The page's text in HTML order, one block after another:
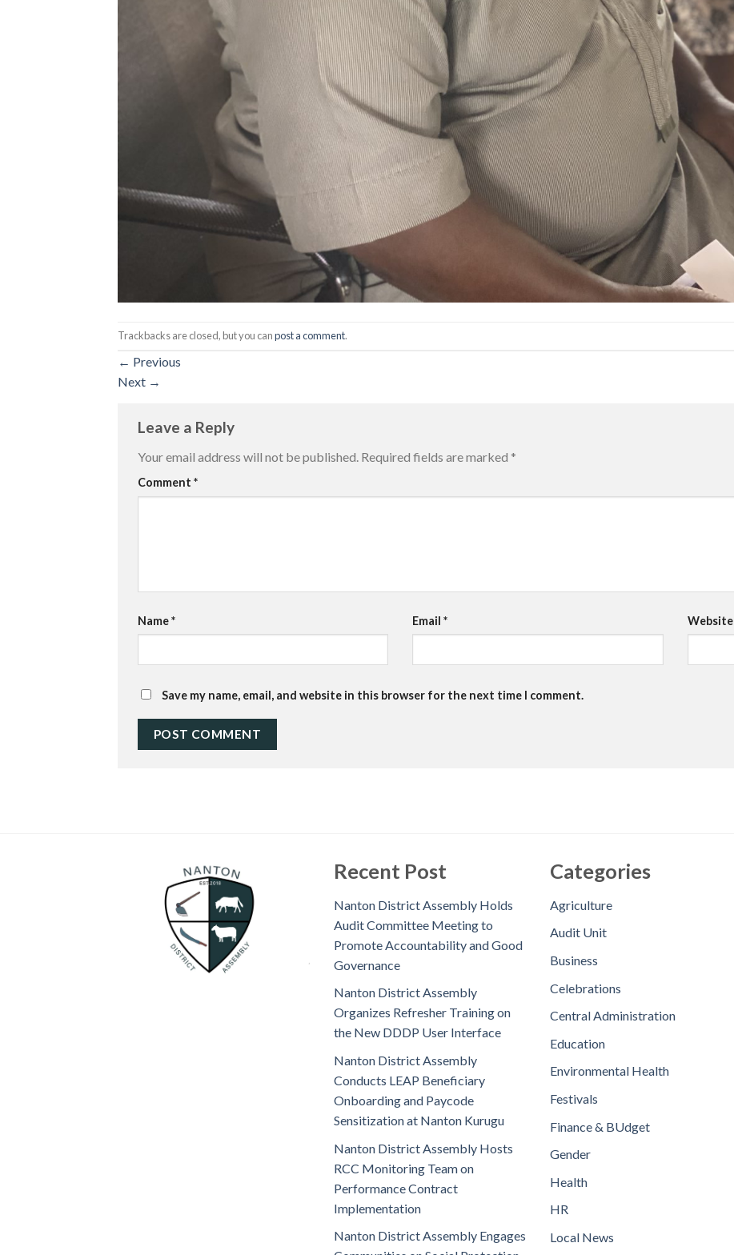
Trackbacks are closed, but you canpost a comment.
← Previous
Next →
Leave a Reply
Your email address will not be published. Required fields are marked *
Comment *
Name* Email* Website
Save my name, email, and website in this browser for the next time I comment.
Recent Post
Nanton District Assembly Holds
Audit Committee Meeting to
Promote Accountability and Good
Governance
Nanton District Assembly
Organizes Refresher Training on
the New DDDP User Interface
Nanton District Assembly
Conducts LEAP Beneficiary
Onboarding and Paycode
Sensitization at Nanton Kurugu
Nanton District Assembly Hosts
RCC Monitoring Team on
Performance Contract
Implementation
Nanton District Assembly Engages
Categories
Agriculture
Audit Unit
Business
Celebrations
Central Administration
Education
Environmental Health
Festivals
Finance & BUdget
Gender
Health
HR
Local News